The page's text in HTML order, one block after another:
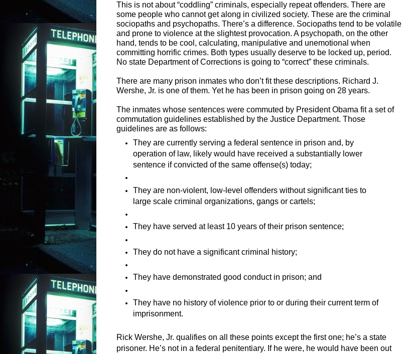
This is not about “coddling” criminals, especially repeat offenders. There are
some people who cannot get along in civilized society. These are the criminal
sociopaths and psychopaths. There’s a difference. Sociopaths tend to be volatile
and prone to violence at the slightest provocation. A psychopath, on the other
hand, tends to be cool, calculating, manipulative and unemotional when
committing horrific crimes. Both types usually deserve to be locked up, period.
No state Department of Corrections is going to “correct” these criminals.
There are many prison inmates who don’t fit these descriptions. Richard J.
Wershe, Jr. is one of them. Yet he has been in prison going on 28 years.
The inmates whose sentences were commuted by President Obama fit a set of
commutation guidelines established by the Justice Department. Those
guidelines are as follows:
They are currently serving a federal sentence in prison and, by
operation of law, likely would have received a substantially lower
sentence if convicted of the same offense(s) today;
They are non-violent, low-level offenders without significant ties to
large scale criminal organizations, gangs or cartels;
They have served at least 10 years of their prison sentence;
They do not have a significant criminal history;
They have demonstrated good conduct in prison; and
They have no history of violence prior to or during their current term of
imprisonment.
Rick Wershe, Jr. qualifies on all these points except the first one; he’s a state
prisoner. He’s not in a federal penitentiary. If he were, he would have been out